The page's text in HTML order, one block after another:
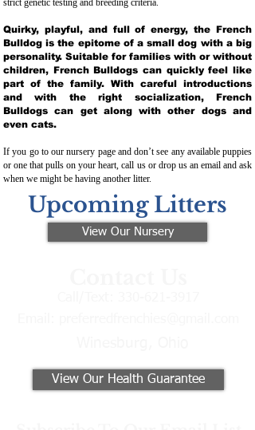
strict genetic testing and breeding criteria.
Quirky, playful, and full of energy, the French
Bulldog is the epitome of a small dog with a big
personality. Suitable for families with or without
children, French Bulldogs can quickly feel like
part of the family. With careful introductions
and with the right socialization, French
Bulldogs can get along with other dogs and
even cats.
If you go to our nursery page and don’t see any available puppies
or one that pulls on your heart, call us or drop us an email and ask
when we might be having another litter.
Upcoming Litters
View Our Nursery
View Our Health Guarantee